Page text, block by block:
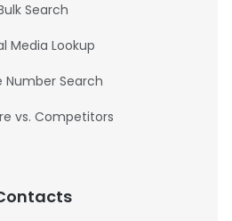
Search
Media Lookup
Number Search
vs. Competitors